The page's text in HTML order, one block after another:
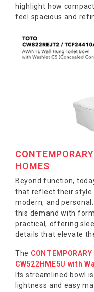
highlight how
feel spacious and
HOMES
Beyond function,
that reflect their style
modern, and
this demand with
practical, offering
details that elevate
The
CW522HME5U with
Its streamlined bowl
lightness and easy